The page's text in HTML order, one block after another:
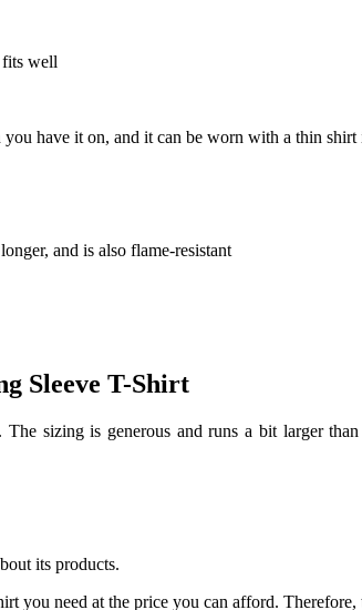
fits well
have it on, and it can be worn with a thin shirt
and is also flame-resistant
Sleeve T-Shirt
sizing is generous and runs a bit larger
its products.
you need at the price you can afford.